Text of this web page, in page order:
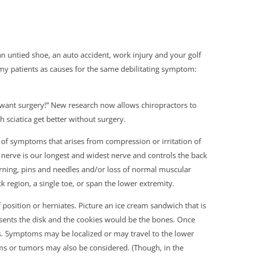
untied shoe, an auto accident, work injury and your golf
patients as causes for the same debilitating symptom:
surgery!” New research now allows chiropractors to
sciatica get better without surgery.
symptoms that arises from compression or irritation of
is our longest and widest nerve and controls the back
pins and needles and/or loss of normal muscular
region, a single toe, or span the lower extremity.
or herniates. Picture an ice cream sandwich that is
the disk and the cookies would be the bones. Once
Symptoms may be localized or may travel to the lower
or tumors may also be considered. (Though, in the